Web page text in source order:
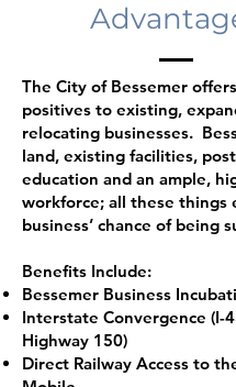
The City of Bessemer
positives to existing,
relocating businesses.
land, existing facilities,
education and an ample,
workforce; all these things
business’ chance of being
Benefits Include:
Bessemer Business
Interstate Convergence (I-
Highway 150)
Direct Railway Access to